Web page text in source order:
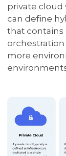
private cloud
can define
that contains
more